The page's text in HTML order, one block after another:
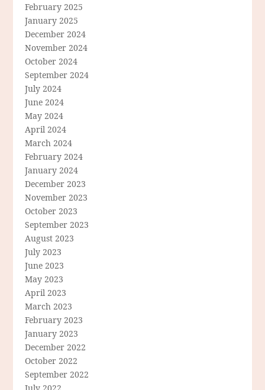
February 2025
January 2025
December 2024
November 2024
October 2024
September 2024
July 2024
June 2024
May 2024
April 2024
March 2024
February 2024
January 2024
December 2023
November 2023
October 2023
September 2023
August 2023
July 2023
June 2023
May 2023
April 2023
March 2023
February 2023
January 2023
December 2022
October 2022
September 2022